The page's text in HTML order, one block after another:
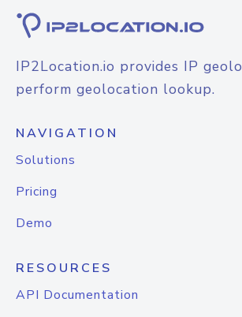
IP2Location.io provides IP
perform geolocation lookup.
NAVIGATION
Solutions
Pricing
Demo
RESOURCES
API Documentation